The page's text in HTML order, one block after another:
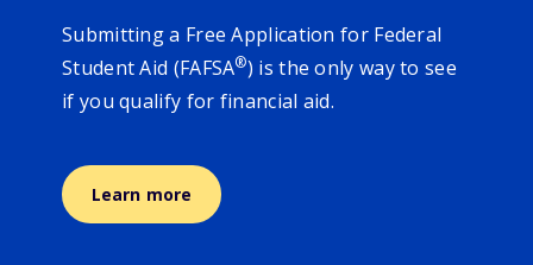
Submitting a Free Application for Federal
Student Aid (FAFSA®) is the only way to see
if you qualify for financial aid.
Learn more